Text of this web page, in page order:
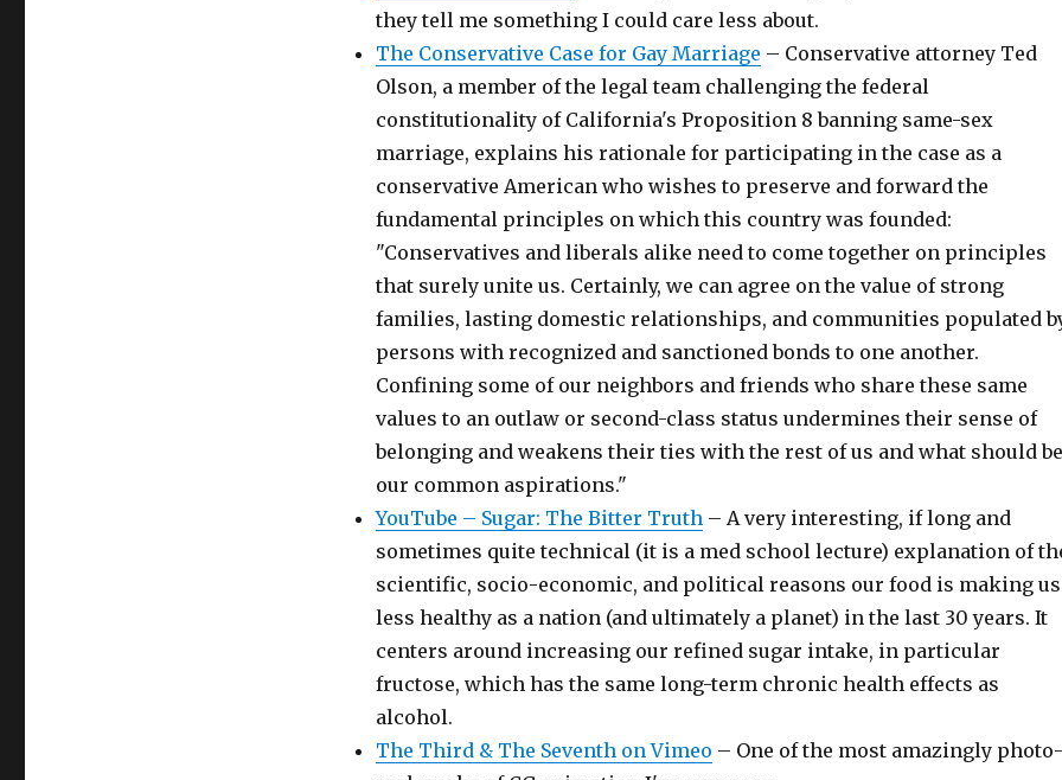
they tell me something I could care less about.
The Conservative Case for Gay Marriage – Conservative attorney Ted
Olson, a member of the legal team challenging the federal
constitutionality of California's Proposition 8 banning same-sex
marriage, explains his rationale for participating in the case as a
conservative American who wishes to preserve and forward the
fundamental principles on which this country was founded:
"Conservatives and liberals alike need to come together on principles
that surely unite us. Certainly, we can agree on the value of strong
families, lasting domestic relationships, and communities populated
persons with recognized and sanctioned bonds to one another.
Confining some of our neighbors and friends who share these same
values to an outlaw or second-class status undermines their sense of
belonging and weakens their ties with the rest of us and what should be
our common aspirations."
YouTube – Sugar: The Bitter Truth– A very interesting, if long and
sometimes quite technical (it is a med school lecture) explanation of
scientific, socio-economic, and political reasons our food is making us
less healthy as a nation (and ultimately a planet) in the last 30 years. It
centers around increasing our refined sugar intake, in particular
fructose, which has the same long-term chronic health effects as
alcohol.
The Third & The Seventh on Vimeo – One of the most amazingly photo-